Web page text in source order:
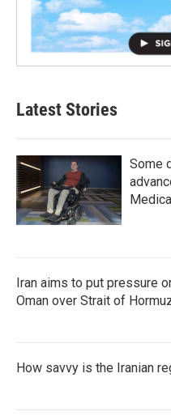
Latest Stories
Some
Iran aims to put pressure
Oman over Strait of
How savvy is the Iranian